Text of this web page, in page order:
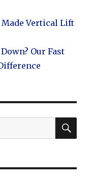
Vertical Lift
Our Fast